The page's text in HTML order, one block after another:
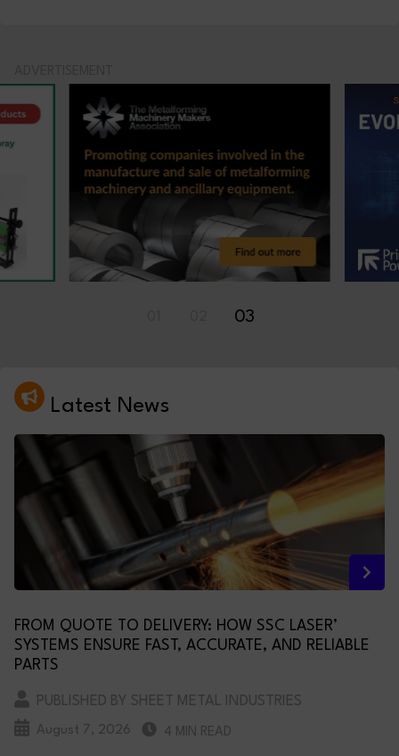
03
Latest News
FROM QUOTE TO DELIVERY: HOW SSC LASER’
SYSTEMS ENSURE FAST, ACCURATE, AND RELIABLE
PARTS
PUBLISHED BY SHEET METAL INDUSTRIES
August 7, 2026 4 MIN READ